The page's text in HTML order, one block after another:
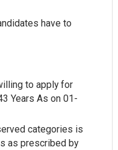
have to
to apply for
Years As on 01-
categories is
as prescribed by